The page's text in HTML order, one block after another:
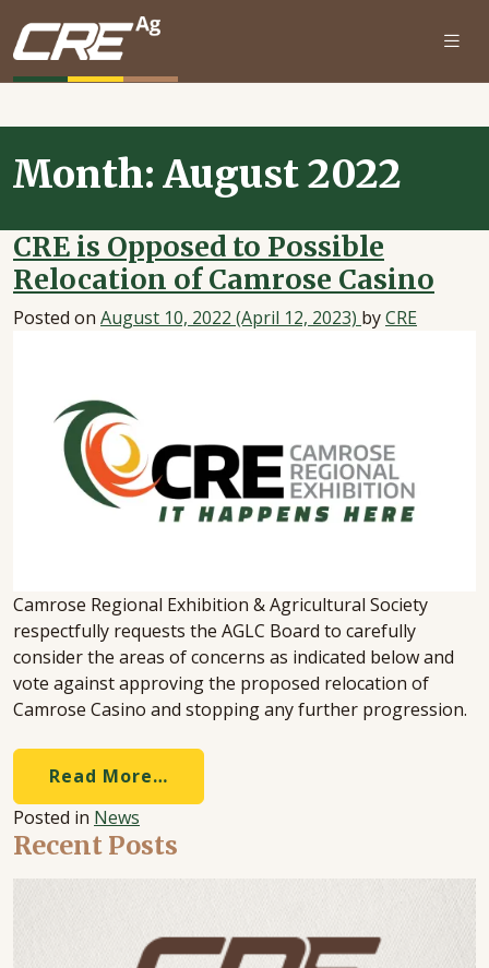
Month:August 2022
CRE is Opposed to Possible
Relocation of Camrose Casino
Posted on August 10, 2022 (April 12, 2023) byCRE
Camrose Regional Exhibition & Agricultural Society
respectfully requests the AGLC Board to carefully
consider the areas of concerns as indicated below and
vote against approving the proposed relocation of
Camrose Casino and stopping any further progression.
Read More…
Posted in News
Recent Posts